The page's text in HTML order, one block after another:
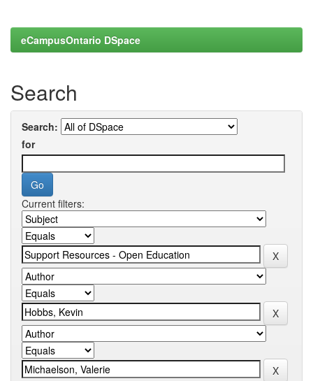
eCampusOntario DSpace
Search
Search:
for
Current filters: